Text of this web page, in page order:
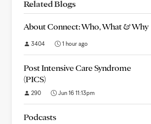
Related Blogs
About Connect: Who, What & Why
3404 1 hour ago
Post Intensive Care Syndrome
(PICS)
290 Jun 16 11:13pm
Podcasts